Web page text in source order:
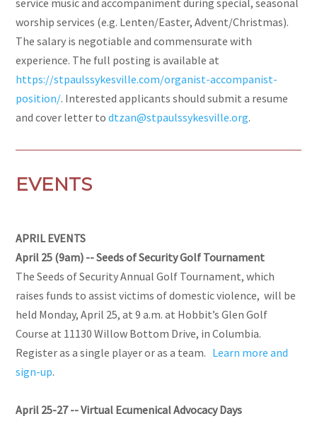
worship services (e.g. Lenten/Easter, Advent/Christmas).
The salary is negotiable and commensurate with
experience. The full posting is available at
https://stpaulssykesville.com/organist-accompanist-
position/. Interested applicants should submit a resume
and cover letter todtzan@stpaulssykesville.org.
EVENTS
APRIL EVENTS
April 25 (9am) -- Seeds of Security Golf Tournament
The Seeds of Security Annual Golf Tournament, which
raises funds to assist victims of domestic violence, will be
held Monday, April 25, at 9 a.m. at Hobbit’s Glen Golf
Course at 11130 Willow Bottom Drive, in Columbia.
Register as a single player or as a team. Learn more and
sign-up.
April 25-27 -- Virtual Ecumenical Advocacy Days